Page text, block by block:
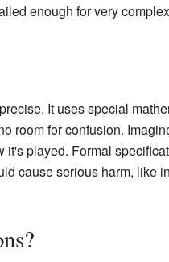
enough for very
It uses special
room for confusion.
played. Formal
cause serious harm, like